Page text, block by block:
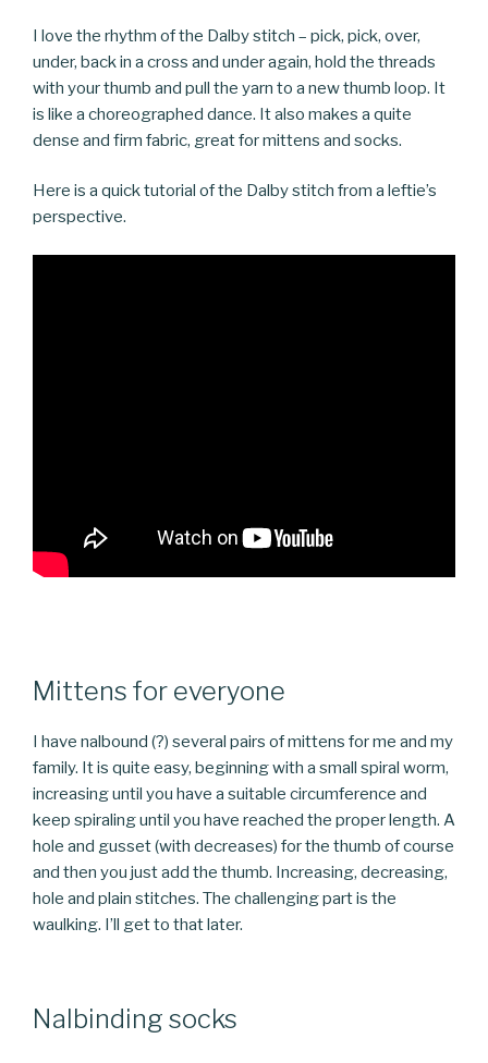
I love the rhythm of the Dalby stitch – pick, pick, over,
under, back in a cross and under again, hold the threads
with your thumb and pull the yarn to a new thumb loop. It
is like a choreographed dance. It also makes a quite
dense and firm fabric, great for mittens and socks.
Here is a quick tutorial of the Dalby stitch from a leftie’s
perspective.
Mittens for everyone
I have nalbound (?) several pairs of mittens for me and my
family. It is quite easy, beginning with a small spiral worm,
increasing until you have a suitable circumference and
keep spiraling until you have reached the proper length. A
hole and gusset (with decreases) for the thumb of course
and then you just add the thumb. Increasing, decreasing,
hole and plain stitches. The challenging part is the
waulking. I’ll get to that later.
Nalbinding socks